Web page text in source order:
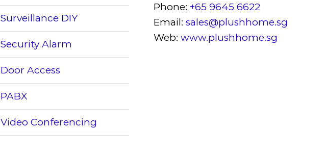
Surveillance DIY
Security Alarm
Door Access
PABX
Video Conferencing
Phone: +65 9645 6622
Email: sales@plushhome.sg
Web: www.plushhome.sg